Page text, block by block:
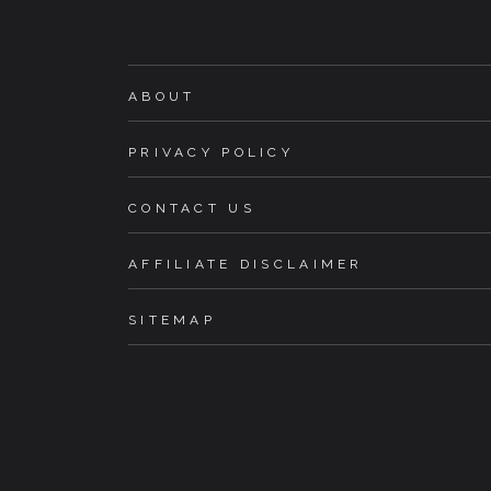
ABOUT
PRIVACY POLICY
CONTACT US
AFFILIATE DISCLAIMER
SITEMAP